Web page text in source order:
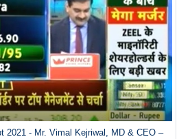
2021 - Mr. Vimal Kejriwal, MD & CEO –